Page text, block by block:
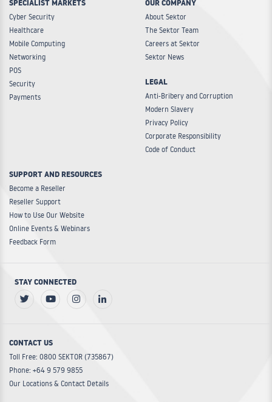
SPECIALIST MARKETS
Cyber Security
Healthcare
Mobile Computing
Networking
POS
Security
Payments
OUR COMPANY
About Sektor
The Sektor Team
Careers at Sektor
Sektor News
LEGAL
Anti-Bribery and Corruption
Modern Slavery
Privacy Policy
Corporate Responsibility
Code of Conduct
SUPPORT AND RESOURCES
Become a Reseller
Reseller Support
How to Use Our Website
Online Events & Webinars
Feedback Form
STAY CONNECTED
CONTACT US
Toll Free: 0800 SEKTOR (735867)
Phone: +64 9 579 9855
Our Locations & Contact Details